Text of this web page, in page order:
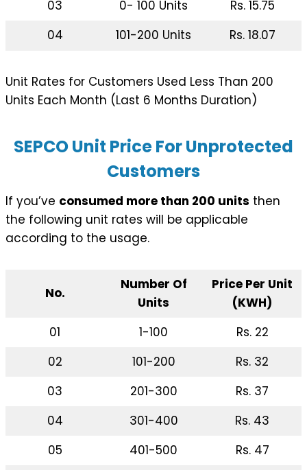
03 0- 100 Units
Rs. 15.75
04
101-200 Units Rs. 18.07
Unit Rates for Customers Used Less Than 200
Units Each Month (Last 6 Months Duration)
SEPCO Unit Price For Unprotected
Customers
If you’ve consumed more than 200 units then
the following unit rates will be applicable
according to the usage.
No.
Number Of
Units
Price Per Unit
(KWH)
01
1-100
Rs. 22
02
101-200
Rs. 32
03
201-300
Rs. 37
04
301-400
Rs. 43
05
401-500
Rs. 47